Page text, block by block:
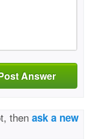
Answer
then ask a new